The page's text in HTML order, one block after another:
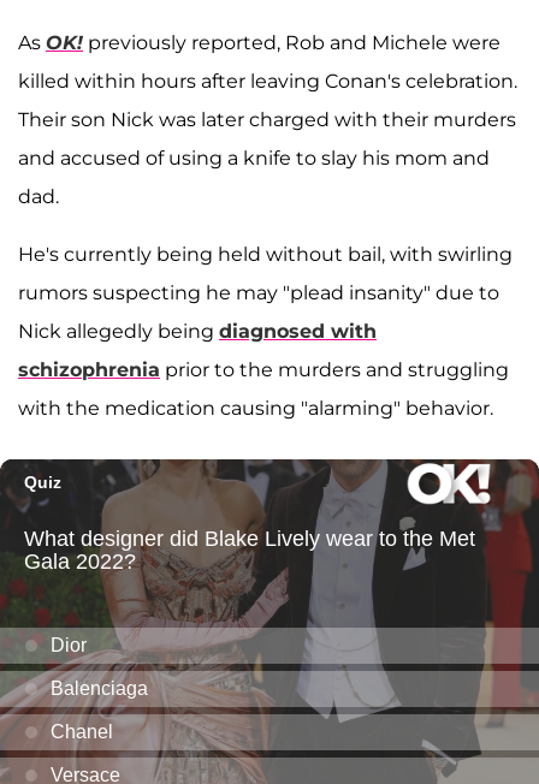
As OK! previously reported, Rob and Michele were
killed within hours after leaving Conan's celebration.
Their son Nick was later charged with their murders
and accused of using a knife to slay his mom and
dad.
He's currently being held without bail, with swirling
rumors suspecting he may "plead insanity" due to
Nick allegedly being diagnosed with
schizophrenia prior to the murders and struggling
with the medication causing "alarming" behavior.